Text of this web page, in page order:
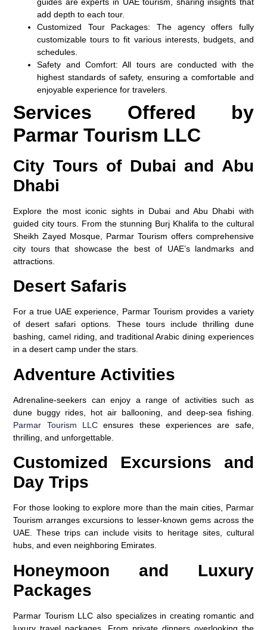
add depth to each tour.
Customized Tour Packages: The agency offers fully
customizable tours to fit various interests, budgets, and
schedules.
Safety and Comfort: All tours are conducted with the
highest standards of safety, ensuring a comfortable and
enjoyable experience for travelers.
Services Offered by
Parmar Tourism LLC
City Tours of Dubai and Abu
Dhabi
Explore the most iconic sights in Dubai and Abu Dhabi with
guided city tours. From the stunning Burj Khalifa to the cultural
Sheikh Zayed Mosque, Parmar Tourism offers comprehensive
city tours that showcase the best of UAE’s landmarks and
attractions.
Desert Safaris
For a true UAE experience, Parmar Tourism provides a variety
of desert safari options. These tours include thrilling dune
bashing, camel riding, and traditional Arabic dining experiences
in a desert camp under the stars.
Adventure Activities
Adrenaline-seekers can enjoy a range of activities such as
dune buggy rides, hot air ballooning, and deep-sea fishing.
Parmar Tourism LLC ensures these experiences are safe,
thrilling, and unforgettable.
Customized Excursions and
Day Trips
For those looking to explore more than the main cities, Parmar
Tourism arranges excursions to lesser-known gems across the
UAE. These trips can include visits to heritage sites, cultural
hubs, and even neighboring Emirates.
Honeymoon and Luxury
Packages
Parmar Tourism LLC also specializes in creating romantic and
luxury travel packages. From private dinners overlooking the